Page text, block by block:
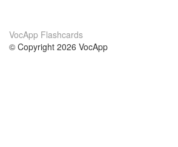
VocApp Flashcards
© Copyright 2026 VocApp